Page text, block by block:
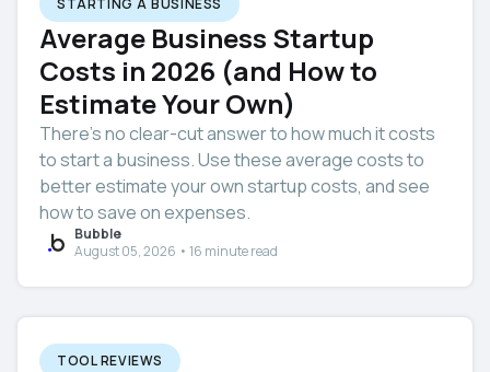
STARTING A BUSINESS
Average Business Startup
Costs in 2026 (and How to
Estimate Your Own)
There’s no clear-cut answer to how much it costs
to start a business. Use these average costs to
better estimate your own startup costs, and see
how to save on expenses.
Bubble
August 05, 2026 • 16 minute read
TOOL REVIEWS